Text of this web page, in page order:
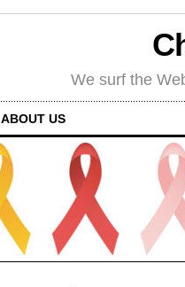
We surf the
ABOUT US